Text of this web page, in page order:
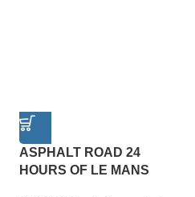
ASPHALT ROAD 24
HOURS OF LE MANS